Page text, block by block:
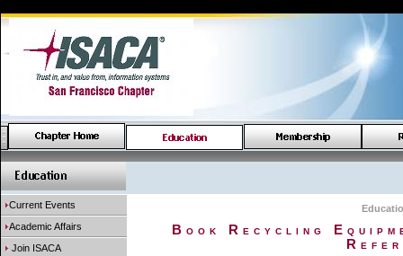
Current Events
Academic Affairs
Join ISACA
Book Recycling